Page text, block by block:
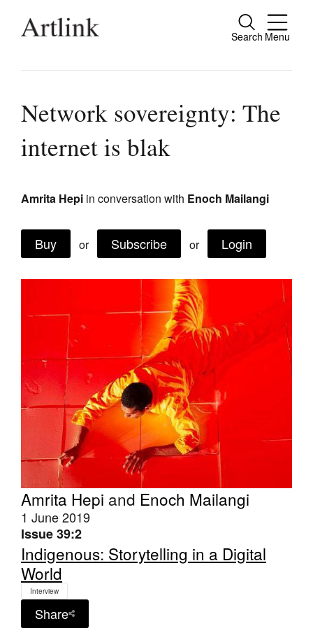
Search Menu
Close
people.
Reviews
Tributes
Extras
Join Mailing List
Stockists
Future Issues
Opportunities
Advertising
Donate
Contact
Search
Log in
Favourites
Amrita Hepi and Enoch Mailangi
1 June 2019
Issue 39:2
Indigenous: Storytelling in a Digital
World
Interview
Share
Network sovereignty: The
internet is blak
Amrita Hepi in conversation with Enoch Mailangi
Buy or Subscribe or Login